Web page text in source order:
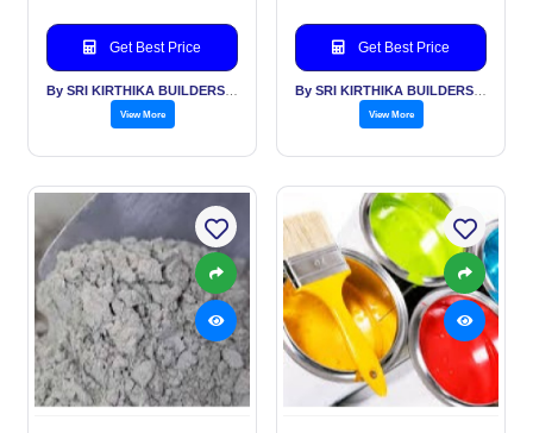
Get Best Price
View More
Get Best Price
View More